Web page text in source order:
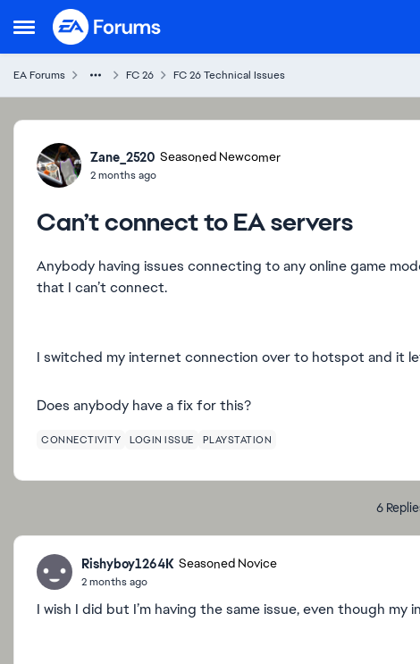
Open Side Menu
Skip to content
EA Forums FC 26 FC 26 Technical Issues
Forum Discussion
Zane_2520 Seasoned Newcomer
2 months ago
Can’t connect to EA servers
Anybody having issues connecting to any online game
that I can’t connect.
I switched my internet connection over to hotspot and it
Does anybody have a fix for this?
CONNECTIVITY LOGIN ISSUE PLAYSTATION
6
Rishyboy1264K Seasoned Novice
2 months ago
I wish I did but I’m having the same issue, even though